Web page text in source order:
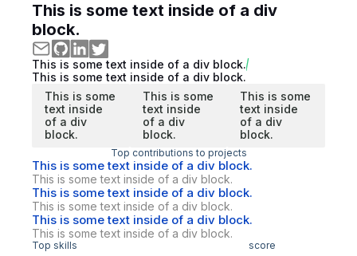
This is some text inside of a div
block.
This is some text inside of a div block.
This is some text inside of a div block.
This is some
text inside
of a div
block.
This is some
text inside
of a div
block.
This is some
text inside
of a div
block.
Top contributions to projects
This is some text inside of a div block.
This is some text inside of a div block.
This is some text inside of a div block.
This is some text inside of a div block.
This is some text inside of a div block.
This is some text inside of a div block.
Top skills score